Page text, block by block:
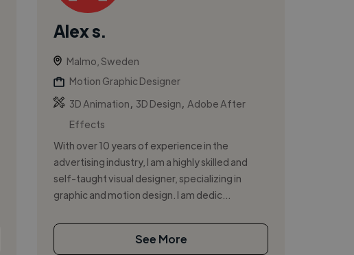
Alex s.
Malmo, Sweden
Motion Graphic Designer
3D Animation
3D Design
Adobe After
Effects
With over 10 years of experience in the
advertising industry, I am a highly skilled and
self-taught visual designer, specializing in
graphic and motion design. I am dedic...
See More